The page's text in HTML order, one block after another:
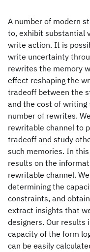
A number of modern
to, exhibit substantial
write action. It is
write uncertainty
rewrites the memory
effect reshaping the
tradeoff between the
and the cost of
number of rewrites.
rewritable channel to
tradeoff and study
such memories. In
results on the
rewritable channel.
determining the
constraints, and
extract insights that
designers. Our results
capacity of the form
can be easily